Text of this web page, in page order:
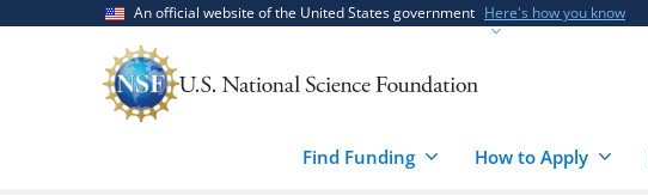
An official website of the United States government Here's how you know
Find Funding How to Apply